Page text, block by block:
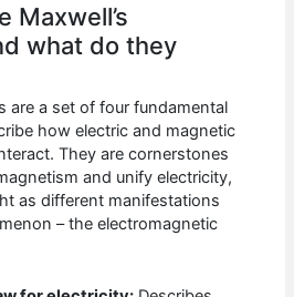
Maxwell’s
what do they
are a set of four fundamental
how electric and magnetic
They are cornerstones
and unify electricity,
as different manifestations
– the electromagnetic